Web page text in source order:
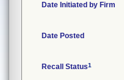
Date Initiated by Firm
Date Posted
Recall Status1